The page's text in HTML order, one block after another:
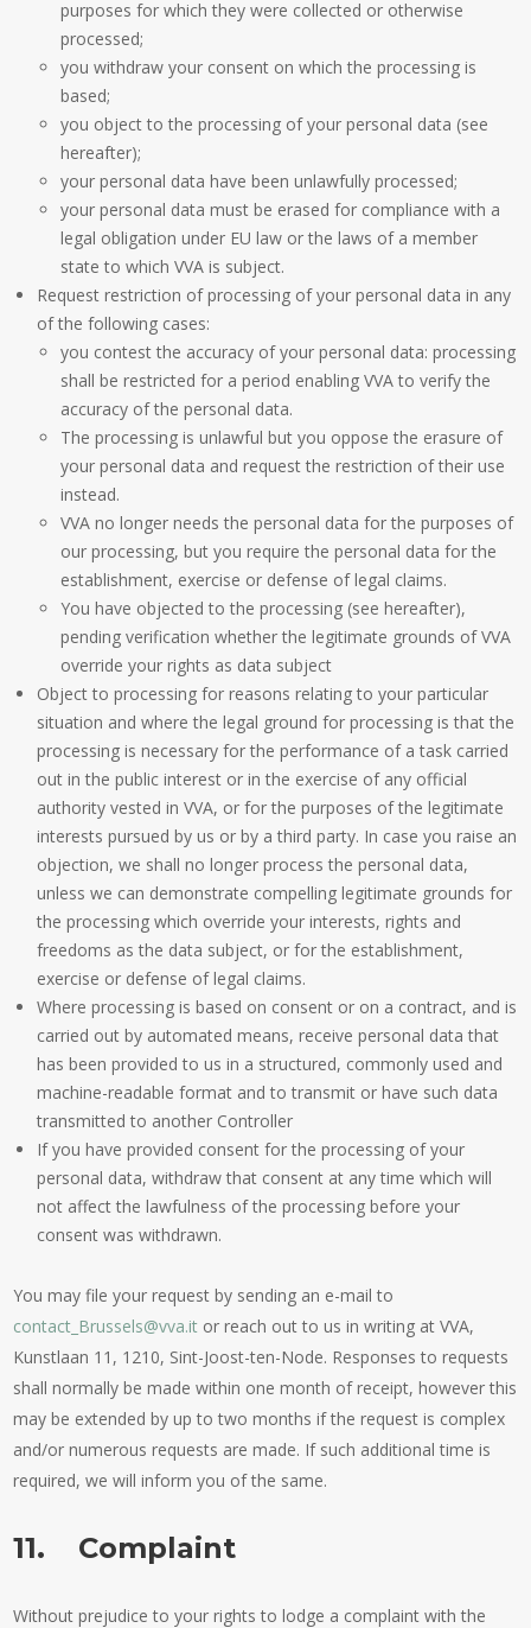
purposes for which they were collected or otherwise
processed;
you withdraw your consent on which the processing is
based;
you object to the processing of your personal data (see
hereafter);
your personal data have been unlawfully processed;
your personal data must be erased for compliance with a
legal obligation under EU law or the laws of a member
state to which VVA is subject.
Request restriction of processing of your personal data in any
of the following cases:
you contest the accuracy of your personal data: processing
shall be restricted for a period enabling VVA to verify the
accuracy of the personal data.
The processing is unlawful but you oppose the erasure of
your personal data and request the restriction of their use
instead.
VVA no longer needs the personal data for the purposes of
our processing, but you require the personal data for the
establishment, exercise or defense of legal claims.
You have objected to the processing (see hereafter),
pending verification whether the legitimate grounds of VVA
override your rights as data subject
Object to processing for reasons relating to your particular
situation and where the legal ground for processing is that the
processing is necessary for the performance of a task carried
out in the public interest or in the exercise of any official
authority vested in VVA, or for the purposes of the legitimate
interests pursued by us or by a third party. In case you raise an
objection, we shall no longer process the personal data,
unless we can demonstrate compelling legitimate grounds for
the processing which override your interests, rights and
freedoms as the data subject, or for the establishment,
exercise or defense of legal claims.
Where processing is based on consent or on a contract, and is
carried out by automated means, receive personal data that
has been provided to us in a structured, commonly used and
machine-readable format and to transmit or have such data
transmitted to another Controller
If you have provided consent for the processing of your
personal data, withdraw that consent at any time which will
not affect the lawfulness of the processing before your
consent was withdrawn.
You may file your request by sending an e-mail to
contact_Brussels@vva.it or reach out to us in writing at VVA,
Kunstlaan 11, 1210, Sint-Joost-ten-Node. Responses to requests
shall normally be made within one month of receipt, however this
may be extended by up to two months if the request is complex
and/or numerous requests are made. If such additional time is
required, we will inform you of the same.
11. Complaint
Without prejudice to your rights to lodge a complaint with the